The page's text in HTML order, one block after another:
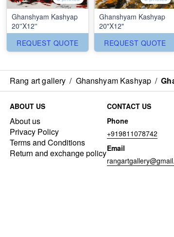
Ghanshyam Kashyap
20''X12''
REQUEST QUOTE
Ghanshyam Kashyap
20"X12"
REQUEST QUOTE
Rang art gallery / Ghanshyam Kashyap /
ABOUT US
About us
Privacy Policy
Terms and Conditions
Return and exchange policy
CONTACT US
Phone
+919811078742
Email